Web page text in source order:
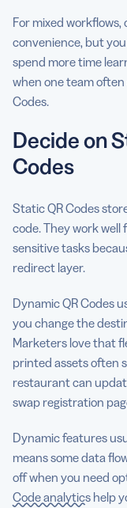
For mixed workflows,
convenience, but
spend more time
when one team
Codes.
Decide on
Codes
Static QR Codes
code. They work
sensitive tasks
redirect layer.
Dynamic QR Codes
you change the
Marketers love that
printed assets often
restaurant can
swap registration
Dynamic features
means some data
off when you need
Code analytics help